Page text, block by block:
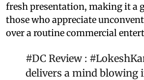
fresh presentation, making it a
those who appreciate
over a routine commercial
#DC Review :
delivers a mind blowing